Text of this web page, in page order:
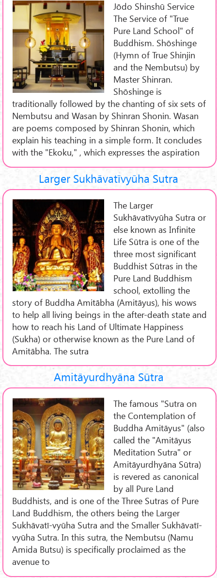
Jōdo Shinshū Service
The Service of "True
Pure Land School" of
Buddhism. Shōshinge
(Hymn of True Shinjin
and the Nembutsu) by
Master Shinran.
Shōshinge is
traditionally followed by the chanting of six sets of
Nembutsu and Wasan by Shinran Shonin. Wasan
are poems composed by Shinran Shonin, which
explain his teaching in a simple form. It concludes
with the "Ekoku," , which expresses the aspiration
Larger Sukhāvatīvyūha Sutra
The Larger
Sukhāvatīvyūha Sutra or
else known as Infinite
Life Sūtra is one of the
three most significant
Buddhist Sūtras in the
Pure Land Buddhism
school, extolling the
story of Buddha Amitābha (Amitāyus), his wows
to help all living beings in the after-death state and
how to reach his Land of Ultimate Happiness
(Sukha) or otherwise known as the Pure Land of
Amitābha. The sutra
Amitāyurdhyāna Sūtra
The famous "Sutra on
the Contemplation of
Buddha Amitāyus" (also
called the "Amitāyus
Meditation Sutra" or
Amitāyurdhyāna Sūtra)
is revered as canonical
by all Pure Land
Buddhists, and is one of the Three Sutras of Pure
Land Buddhism, the others being the Larger
Sukhāvatī-vyūha Sutra and the Smaller Sukhāvatī-
vyūha Sutra. In this sutra, the Nembutsu (Namu
Amida Butsu) is specifically proclaimed as the
avenue to